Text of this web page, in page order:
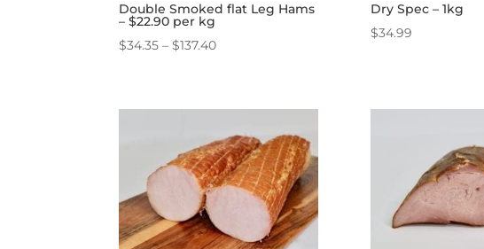
Double Smoked flat Leg Hams
– $22.90 per kg
$34.35 – $137.40Price
through
$137.40
Dry Spec – 1kg
$34.99